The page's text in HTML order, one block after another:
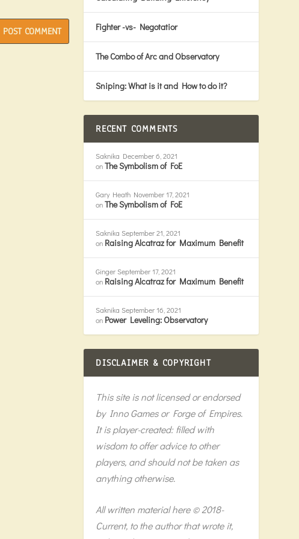
Fighter -vs- Negotatior
The Combo of Arc and Observatory
Sniping: What is it and How to do it?
RECENT COMMENTS
Saknika December 6, 2021
onThe Symbolism of FoE
Gary Heath November 17, 2021
onThe Symbolism of FoE
Saknika September 21, 2021
on Raising Alcatraz for Maximum Benefit
Ginger September 17, 2021
on Raising Alcatraz for Maximum Benefit
Saknika September 16, 2021
on Power Leveling: Observatory
DISCLAIMER & COPYRIGHT
This site is not licensed or endorsed
by Inno Games or Forge of Empires.
It is player-created: filled with
wisdom to offer advice to other
players, and should not be taken as
anything otherwise.
All written material here © 2018-
Current, to the author that wrote it,